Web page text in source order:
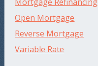
Open Mortgage
Reverse Mortgage
Variable Rate